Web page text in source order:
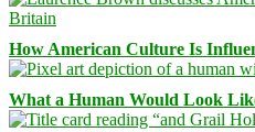
How American Culture Is
What a Human Would Look